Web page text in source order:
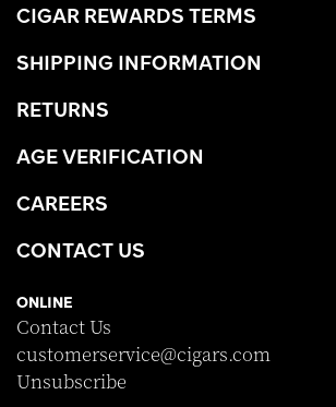
CIGAR REWARDS TERMS
SHIPPING INFORMATION
RETURNS
AGE VERIFICATION
CAREERS
CONTACT US
ONLINE
Contact Us
customerservice@cigars.com
Unsubscribe